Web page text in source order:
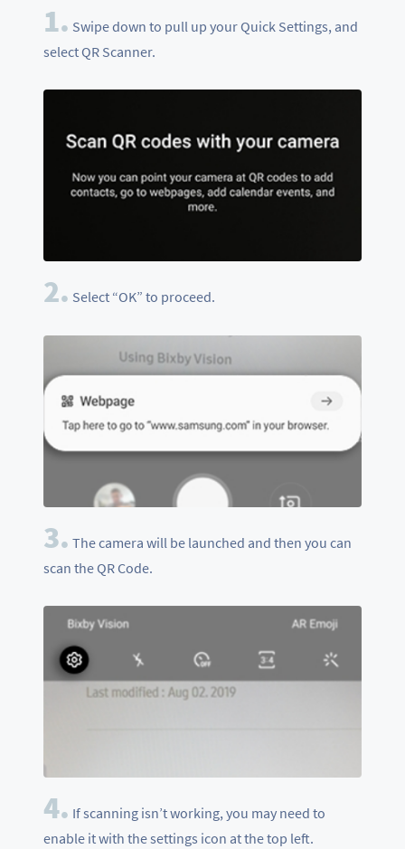
1. Swipe down to pull up your Quick Settings, and
select QR Scanner.
2. Select “OK” to proceed.
3. The camera will be launched and then you can
scan the QR Code.
4. If scanning isn’t working, you may need to
enable it with the settings icon at the top left.